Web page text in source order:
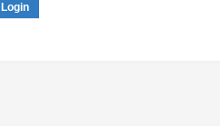
Login